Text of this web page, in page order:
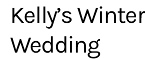
Kelly’s Winter
Wedding